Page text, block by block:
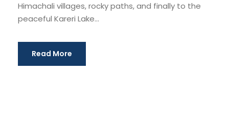
Himachali villages, rocky paths, and finally to the
peaceful Kareri Lake...
Read More